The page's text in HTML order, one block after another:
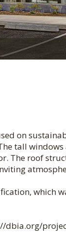
on
tall
The roof
which
dbia.org/